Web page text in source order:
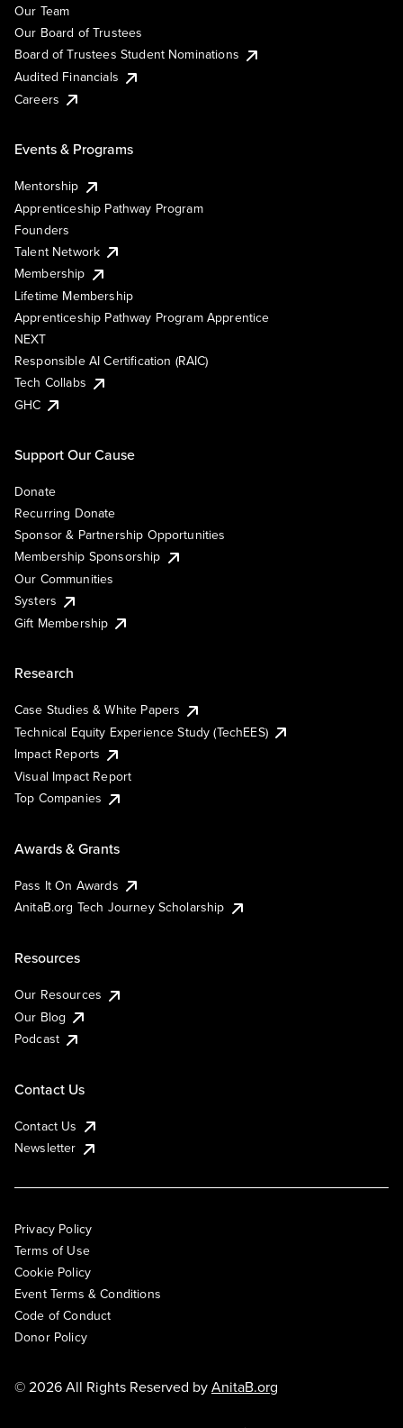
Our Team
Our Board of Trustees
Board of Trustees Student Nominations
Audited Financials
Careers
Events & Programs
Mentorship
Apprenticeship Pathway Program
Founders
Talent Network
Membership
Lifetime Membership
Apprenticeship Pathway Program Apprentice
NEXT
Responsible AI Certification (RAIC)
Tech Collabs
GHC
Support Our Cause
Donate
Recurring Donate
Sponsor & Partnership Opportunities
Membership Sponsorship
Our Communities
Systers
Gift Membership
Research
Case Studies & White Papers
Technical Equity Experience Study (TechEES)
Impact Reports
Visual Impact Report
Top Companies
Awards & Grants
Pass It On Awards
AnitaB.org Tech Journey Scholarship
Resources
Our Resources
Our Blog
Podcast
Contact Us
Contact Us
Newsletter
Privacy Policy
Terms of Use
Cookie Policy
Event Terms & Conditions
Code of Conduct
Donor Policy
© 2026 All Rights Reserved byAnitaB.org